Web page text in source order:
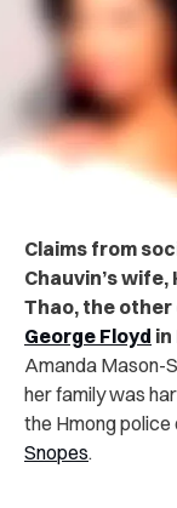
Claims from
Chauvin’s
Thao, the
George Floyd in
Amanda Mason-
her family was
the Hmong
Snopes.